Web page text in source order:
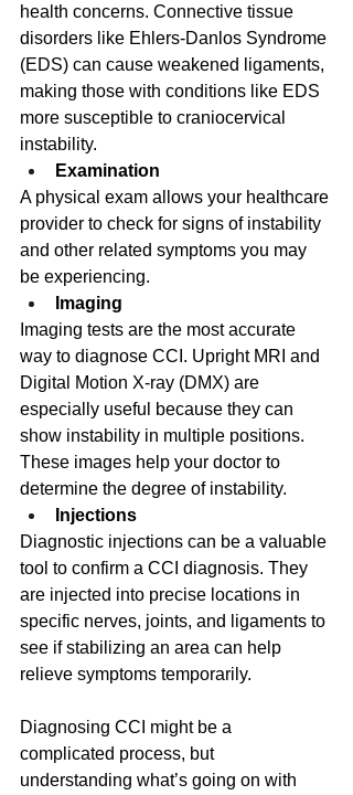
health concerns. Connective tissue
disorders like Ehlers-Danlos Syndrome
(EDS) can cause weakened ligaments,
making those with conditions like EDS
more susceptible to craniocervical
instability.
Examination
A physical exam allows your healthcare
provider to check for signs of instability
and other related symptoms you may
be experiencing.
Imaging
Imaging tests are the most accurate
way to diagnose CCI. Upright MRI and
Digital Motion X-ray (DMX) are
especially useful because they can
show instability in multiple positions.
These images help your doctor to
determine the degree of instability.
Injections
Diagnostic injections can be a valuable
tool to confirm a CCI diagnosis. They
are injected into precise locations in
specific nerves, joints, and ligaments to
see if stabilizing an area can help
relieve symptoms temporarily.
Diagnosing CCI might be a
complicated process, but
understanding what’s going on with